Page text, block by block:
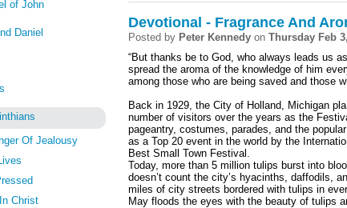
of John
Daniel
Of Jealousy
Christ
Devotional - Fragrance And
Posted by Peter Kennedy on Thursday Feb
“But thanks be to God, who always leads us
spread the aroma of the knowledge of him
among those who are being saved and those
Back in 1929, the City of Holland, Michigan
number of visitors over the years as the
pageantry, costumes, parades, and the
as a Top 20 event in the world by the
Best Small Town Festival.
Today, more than 5 million tulips burst into
doesn’t count the city’s hyacinths, daffodils,
miles of city streets bordered with tulips in
May floods the eyes with the beauty of tulips